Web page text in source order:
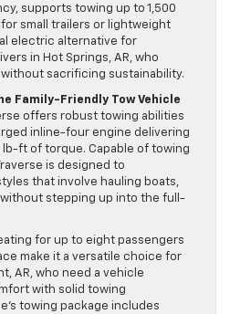
supports towing up to 1,500
small trailers or lightweight
electric alternative for
in Hot Springs, AR, who
sacrificing sustainability.
Family-Friendly Tow Vehicle
offers robust towing abilities
inline-four engine delivering
ft of torque. Capable of towing
is designed to
that involve hauling boats,
stepping up into the full-
for up to eight passengers
make it a versatile choice for
AR, who need a vehicle
with solid towing
towing package includes